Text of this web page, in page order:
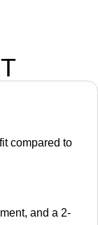
compared to
and a 2-